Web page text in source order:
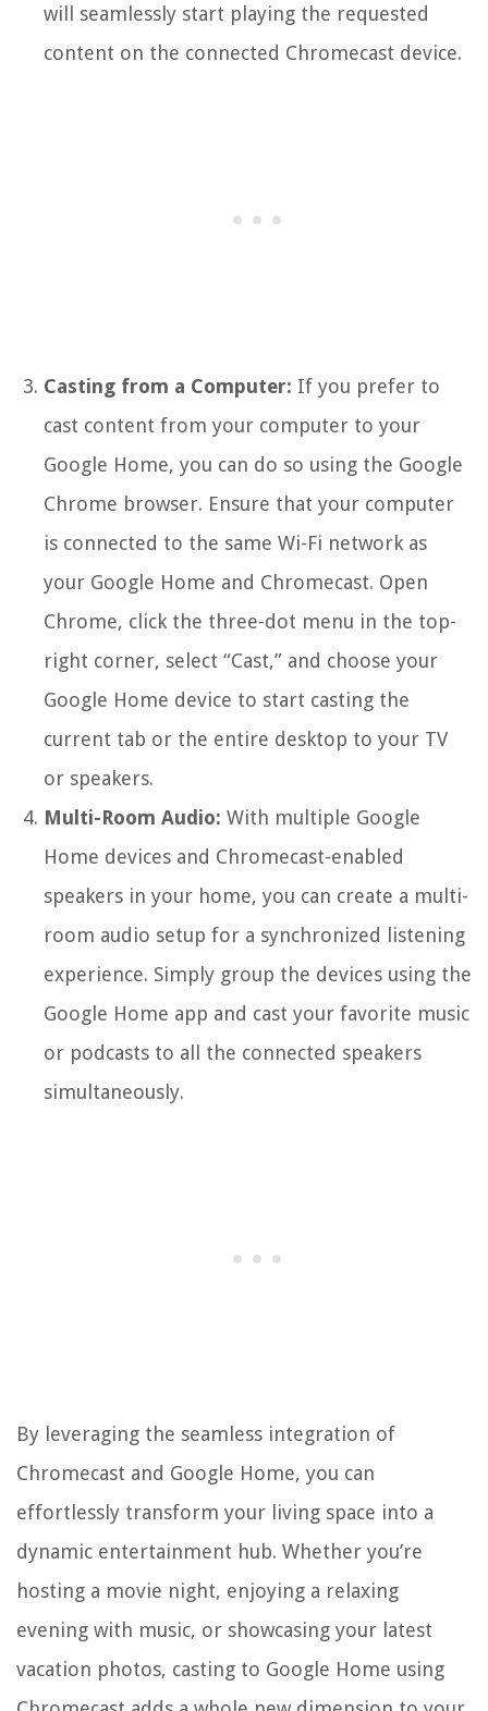
will seamlessly start playing the requested
content on the connected Chromecast device.
Casting from a Computer: If you prefer to
cast content from your computer to your
Google Home, you can do so using the Google
Chrome browser. Ensure that your computer
is connected to the same Wi-Fi network as
your Google Home and Chromecast. Open
Chrome, click the three-dot menu in the top-
right corner, select “Cast,” and choose your
Google Home device to start casting the
current tab or the entire desktop to your TV
or speakers.
Multi-Room Audio: With multiple Google
Home devices and Chromecast-enabled
speakers in your home, you can create a multi-
room audio setup for a synchronized listening
experience. Simply group the devices using the
Google Home app and cast your favorite music
or podcasts to all the connected speakers
simultaneously.
By leveraging the seamless integration of
Chromecast and Google Home, you can
effortlessly transform your living space into a
dynamic entertainment hub. Whether you’re
hosting a movie night, enjoying a relaxing
evening with music, or showcasing your latest
vacation photos, casting to Google Home using